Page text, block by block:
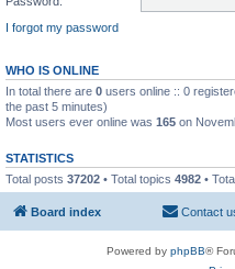
I forgot my password
WHO IS ONLINE
In total there are 0 users online :: 0
the past 5 minutes)
Most users ever online was 165 on
STATISTICS
Total posts 37202 • Total topics 4982 •
Board index Contact
Powered by phpBB®